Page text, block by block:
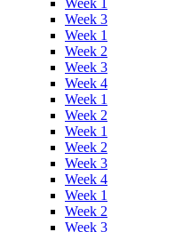
Week 3
Week 1
Week 2
Week 3
Week 4
Week 1
Week 2
Week 1
Week 2
Week 3
Week 4
Week 1
Week 2
Week 3